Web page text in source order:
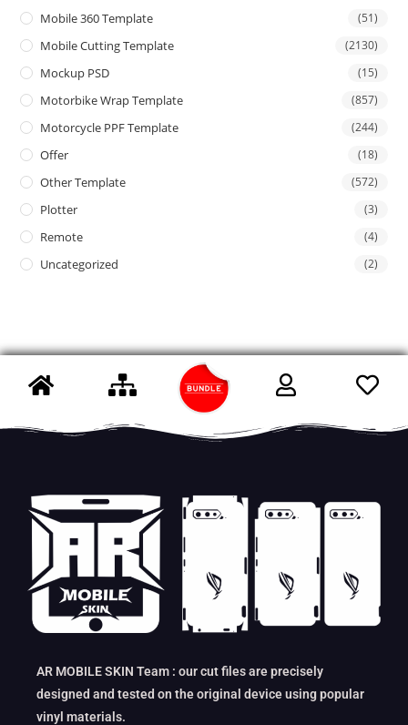
Mobile 360 Template (51)
Mobile Cutting Template (2130)
Mockup PSD (15)
Motorbike Wrap Template (857)
Motorcycle PPF Template (244)
Offer (18)
Other Template (572)
Plotter (3)
Remote (4)
Uncategorized (2)
AR MOBILE SKIN Team : our cut files are precisely
designed and tested on the original device using popular
vinyl materials.